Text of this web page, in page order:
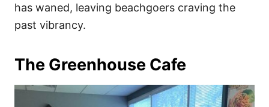
has waned, leaving beachgoers craving the
past vibrancy.
The Greenhouse Cafe